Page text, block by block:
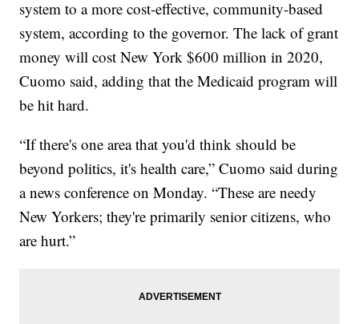
system to a more cost-effective, community-based
system, according to the governor. The lack of grant
money will cost New York $600 million in 2020,
Cuomo said, adding that the Medicaid program will
be hit hard.
“If there's one area that you'd think should be
beyond politics, it's health care,” Cuomo said during
a news conference on Monday. “These are needy
New Yorkers; they're primarily senior citizens, who
are hurt.”